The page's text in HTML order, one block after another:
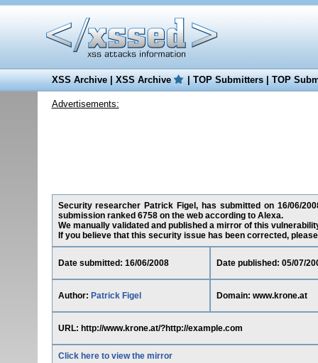
XSS Archive|XSS Archive |TOP Submitters|TOP
Advertisements:
Security researcher Patrick Figel, has submitted on 16/06/
submission ranked 6758 on the web according to Alexa.
We manually validated and published a mirror of this
If you believe that this security issue has been corrected,
Date submitted: 16/06/2008 Date published: 05/07/
Author: Patrick Figel Domain: www.krone.at
URL: http://www.krone.at/?http://example.com
Click here to view the mirror